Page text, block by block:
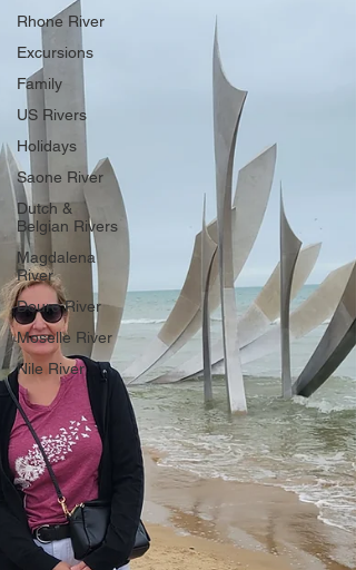
Rhone River
Excursions
Family
US Rivers
Holidays
Saone River
Dutch &
Belgian Rivers
Magdalena
River
Douro River
Moselle River
Nile River